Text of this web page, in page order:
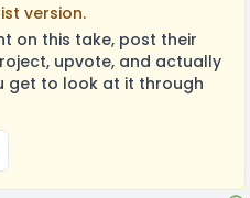
version.
on this take, post their
upvote, and actually
get to look at it through